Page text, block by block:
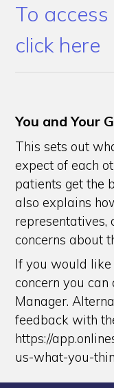
To
click here
You and Your
This sets out
expect of each
patients get the
also explains
representatives,
concerns about
If you would
concern you
Manager.
feedback with
https://
us-what-you-